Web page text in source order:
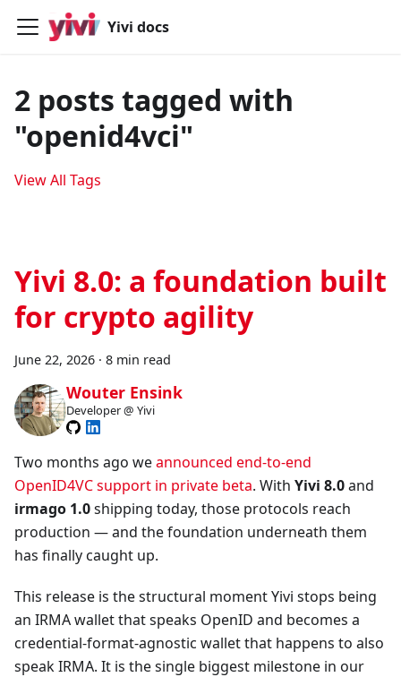
Yivi docs
2 posts tagged with
"openid4vci"
View All Tags
Yivi 8.0: a foundation built
for crypto agility
June 22, 2026 · 8 min read
Wouter Ensink
Developer @ Yivi
Two months ago weannounced end-to-end
OpenID4VC support in private beta. With Yivi 8.0and
irmago 1.0shipping today, those protocols reach
production — and the foundation underneath them
has finally caught up.
This release is the structural moment Yivi stops being
an IRMA wallet that speaks OpenID and becomes a
credential-format-agnostic wallet that happens to also
speak IRMA. It is the single biggest milestone in our